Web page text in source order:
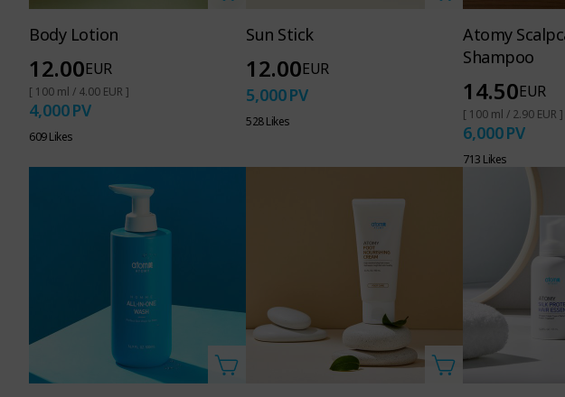
Body Lotion
12.00EUR
[ 100 ml / 4.00 EUR ]
4,000PV
609 Likes
Sun Stick
12.00EUR
5,000PV
528 Likes
Atomy
Shampoo
14.50EUR
[ 100 ml / 2.90 EUR ]
6,000PV
713 Likes